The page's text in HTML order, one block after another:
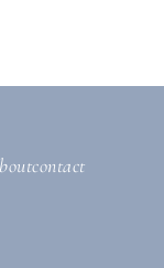
contact